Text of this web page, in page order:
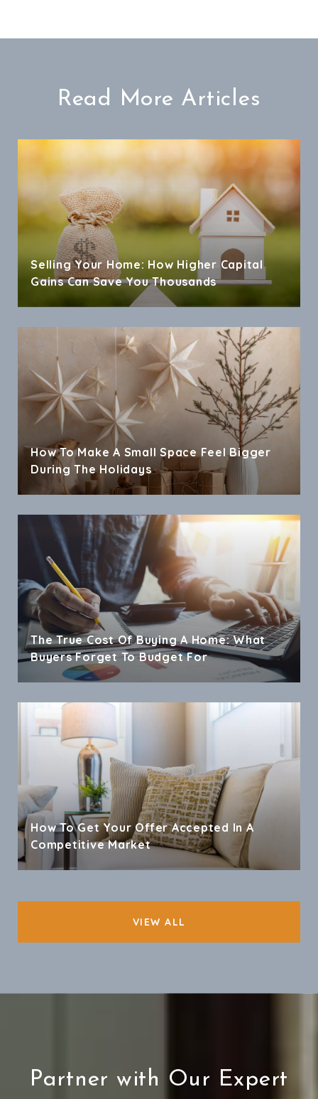
Read More Articles
Selling Your Home: How Higher Capital
Gains Can Save You Thousands
How To Make A Small Space Feel Bigger
During The Holidays
The True Cost Of Buying A Home: What
Buyers Forget To Budget For
How To Get Your Offer Accepted In A
Competitive Market
VIEW ALL
Partner with Our Expert